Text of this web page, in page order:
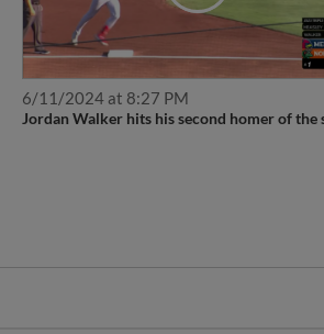
6/11/2024 at 8:27 PM
Jordan Walker hits his second homer of the